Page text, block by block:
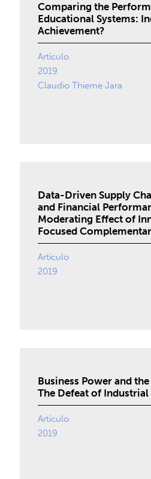
Comparing the
Educational Systems:
Achievement?
Artículo
2019
Claudio Thieme Jara
Data-Driven Supply
and Financial
Moderating Effect of
Focused
Artículo
2019
Business Power and
The Defeat of
Artículo
2019